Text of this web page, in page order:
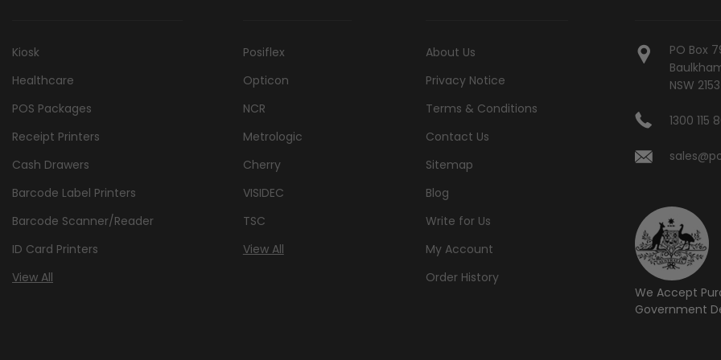
Kiosk
Healthcare
POS Packages
Receipt Printers
Cash Drawers
Barcode Label Printers
Barcode Scanner/Reader
ID Card Printers
View All
Posiflex
Opticon
NCR
Metrologic
Cherry
VISIDEC
TSC
View All
About Us
Privacy Notice
Terms & Conditions
Contact Us
Sitemap
Blog
Write for Us
My Account
Order History
PO Box
NSW 2153
1300 115
We Accept
Government